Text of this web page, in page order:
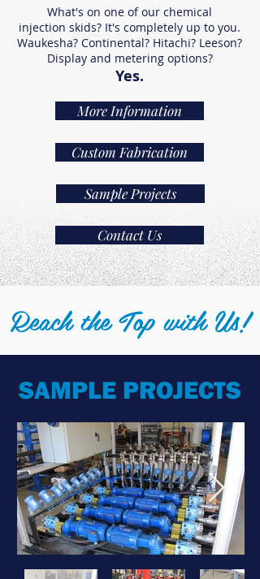
What's on one of our chemical
injection skids? It's completely up to you.
Waukesha? Continental? Hitachi? Leeson?
Display and metering options?
Yes.
More Information
Custom Fabrication
Sample Projects
Contact Us
Reach the Top with Us!
SAMPLE PROJECTS